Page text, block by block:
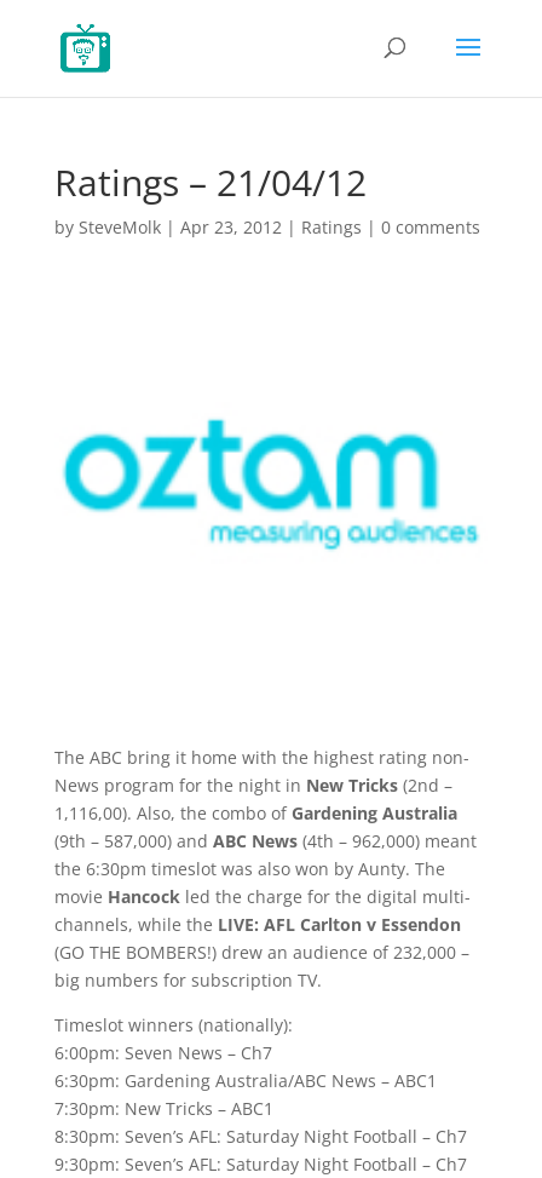
Ratings – 21/04/12
by SteveMolk| Apr 23, 2012| Ratings | 0 comments
The ABC bring it home with the highest rating non-
News program for the night in New Tricks(2nd –
1,116,00). Also, the combo of Gardening Australia
(9th – 587,000) and ABC News(4th – 962,000) meant
the 6:30pm timeslot was also won by Aunty. The
movie Hancockled the charge for the digital multi-
channels, while the LIVE: AFL Carlton v Essendon
(GO THE BOMBERS!) drew an audience of 232,000 –
big numbers for subscription TV.
Timeslot winners (nationally):
6:00pm: Seven News – Ch7
6:30pm: Gardening Australia/ABC News – ABC1
7:30pm: New Tricks – ABC1
8:30pm: Seven’s AFL: Saturday Night Football – Ch7
9:30pm: Seven’s AFL: Saturday Night Football – Ch7